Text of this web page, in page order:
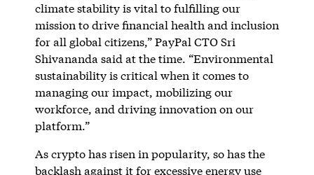
climate stability is vital to fulfilling our
mission to drive financial health and inclusion
for all global citizens,” PayPal CTO Sri
Shivananda said at the time. “Environmental
sustainability is critical when it comes to
managing our impact, mobilizing our
workforce, and driving innovation on our
platform.”
As crypto has risen in popularity, so has the
backlash against it for excessive energy use